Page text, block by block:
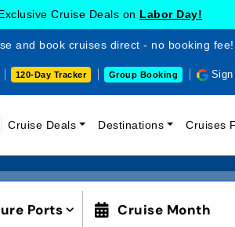
Cruise Deals on Labor Day!
and book cruises direct - no booking fee!
120-Day Tracker Group Booking
Cruise Deals Destinations Cruises
Ports Cruise Month